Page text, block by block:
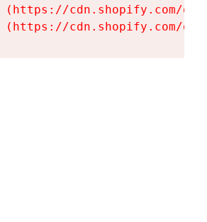
(https://cdn.shopify.com/
(https://cdn.shopify.com/